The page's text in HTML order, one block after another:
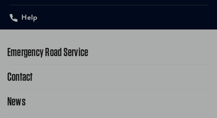
Help
Emergency Road Service
1-800-222-4357
Contact
Contact Us
News